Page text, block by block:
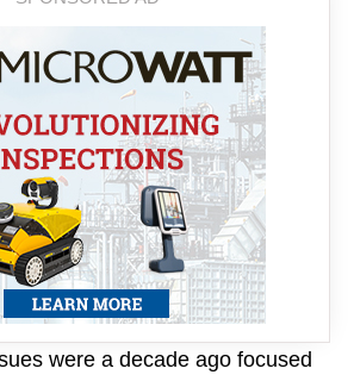
were a decade ago focused